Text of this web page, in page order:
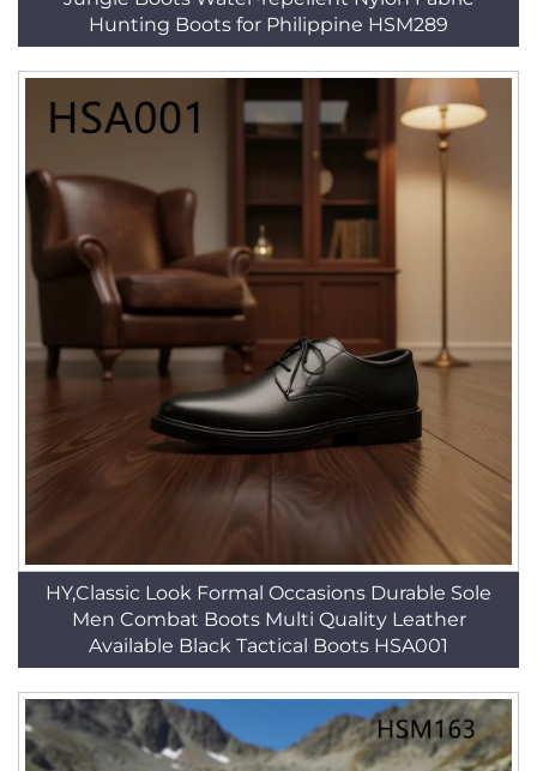
Hunting Boots for Philippine HSM289
HY,Classic Look Formal Occasions Durable Sole
Men Combat Boots Multi Quality Leather
Available Black Tactical Boots HSA001